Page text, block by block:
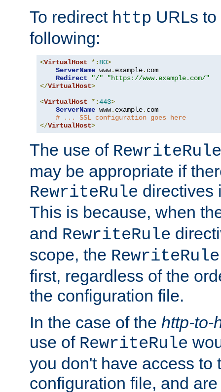
To redirect http URLs to
following:
<VirtualHost *: 80>
ServerName www. example. com
Redirect
"/"
"https://www.example.com/"
</VirtualHost>
<VirtualHost *:443>
ServerName www. example. com
# ... SSL configuration goes here
</VirtualHost>
The use of RewriteRule
may be appropriate if
RewriteRule directives
This is because, when
and RewriteRule
scope, the RewriteRule
first, regardless of the
the configuration file.
In the case of the http-to-
use of RewriteRule
you don't have access to
configuration file, and